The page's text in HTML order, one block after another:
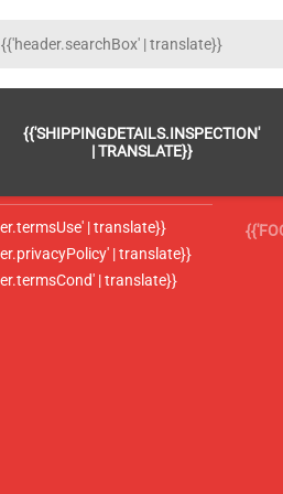
{{'SHIPPINGDETAILS.INSPECTION'
| TRANSLATE}}
| translate}}
| translate}}
| translate}}
| translate}}
{{